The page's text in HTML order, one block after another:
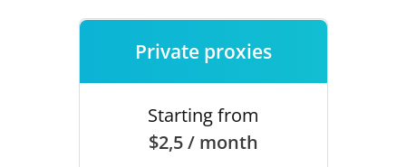
Private proxies
Starting from
$2,5 / month